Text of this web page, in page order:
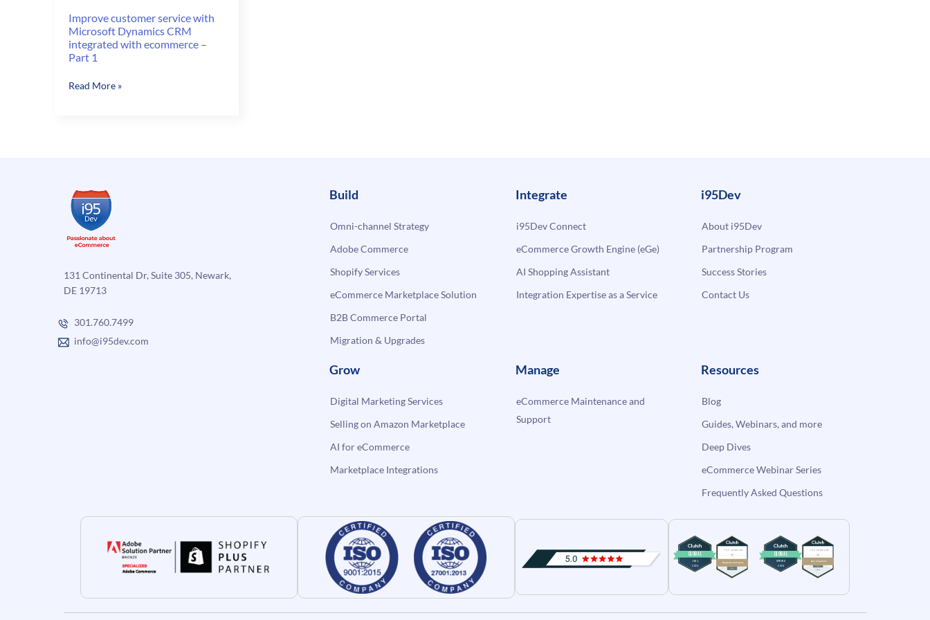
Improve customer service with
Microsoft Dynamics CRM
integrated with ecommerce –
Part 1
Improve
integrated
with
ecommerce
–
Read More »
131 Continental Dr, Suite 305, Newark,
DE 19713
301.760.7499
info@i95dev.com
Build
Omni-channel Strategy
Adobe Commerce
Shopify Services
eCommerce Marketplace Solution
B2B Commerce Portal
Migration & Upgrades
Integrate
i95Dev Connect
eCommerce Growth Engine (eGe)
AI Shopping Assistant
Integration Expertise as a Service
i95Dev
About i95Dev
Partnership Program
Success Stories
Contact Us
Grow
Digital Marketing Services
Selling on Amazon Marketplace
AI for eCommerce
Marketplace Integrations
Manage
eCommerce Maintenance and
Support
Resources
Blog
Guides, Webinars, and more
Deep Dives
eCommerce Webinar Series
Frequently Asked Questions